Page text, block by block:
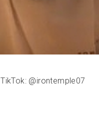
TikTok: @irontemple07